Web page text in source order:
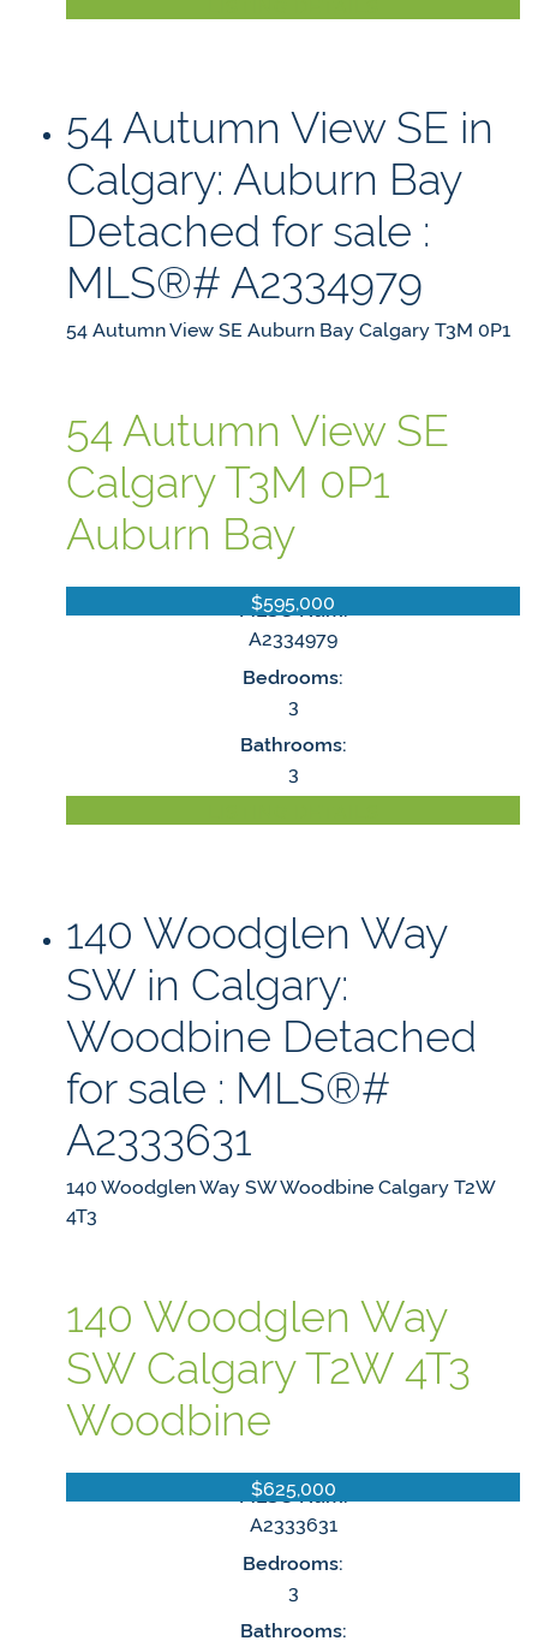
54 Autumn View SE in
Calgary: Auburn Bay
Detached for sale :
MLS®# A2334979
54 Autumn View SE Auburn BayCalgaryT3M 0P1
54 Autumn View SE
CalgaryT3M 0P1
Auburn Bay
$595,000
MLS® Num:
A2334979
Bedrooms:
3
Bathrooms:
3
140 Woodglen Way
SW in Calgary:
Woodbine Detached
for sale : MLS®#
A2333631
140 Woodglen Way SWWoodbineCalgaryT2W
4T3
140 Woodglen Way
SW CalgaryT2W 4T3
Woodbine
$625,000
MLS® Num:
A2333631
Bedrooms:
3
Bathrooms: